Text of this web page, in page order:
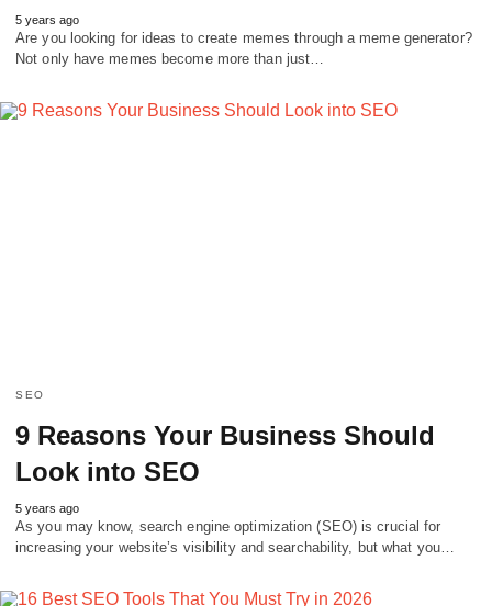
5 years ago
Are you looking for ideas to create memes through a meme generator?
Not only have memes become more than just…
SEO
9 Reasons Your Business Should
Look into SEO
5 years ago
As you may know, search engine optimization (SEO) is crucial for
increasing your website’s visibility and searchability, but what you…